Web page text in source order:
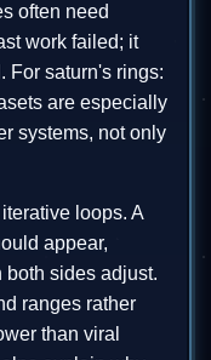
often need
work failed; it
For saturn's rings:
are especially
systems, not only
loops. A
appear,
both sides adjust.
ranges rather
than viral